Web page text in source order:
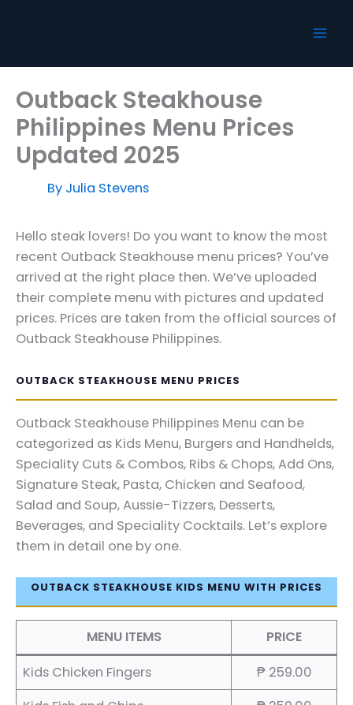
Outback Steakhouse
Philippines Menu Prices
Updated 2025
By Julia Stevens
Hello steak lovers! Do you want to know the most
recent Outback Steakhouse menu prices? You’ve
arrived at the right place then. We’ve uploaded
their complete menu with pictures and updated
prices. Prices are taken from the official sources of
Outback Steakhouse Philippines.
OUTBACK STEAKHOUSE MENU PRICES
Outback Steakhouse Philippines Menu can be
categorized as Kids Menu, Burgers and Handhelds,
Speciality Cuts & Combos, Ribs & Chops, Add Ons,
Signature Steak, Pasta, Chicken and Seafood,
Salad and Soup, Aussie-Tizzers, Desserts,
Beverages, and Speciality Cocktails. Let’s explore
them in detail one by one.
OUTBACK STEAKHOUSE KIDS MENU WITH PRICES
MENU ITEMS
PRICE
Kids Chicken Fingers
₱ 259.00